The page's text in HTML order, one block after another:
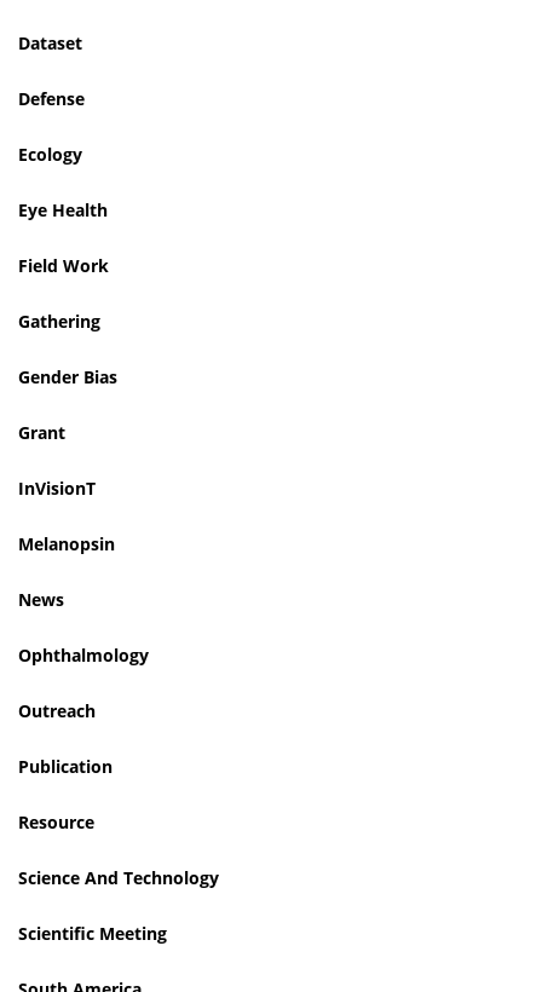
Dataset
Defense
Ecology
Eye Health
Field Work
Gathering
Gender Bias
Grant
InVisionT
Melanopsin
News
Ophthalmology
Outreach
Publication
Resource
Science And Technology
Scientific Meeting